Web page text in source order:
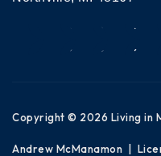
Copyright © 2026 Living in
Andrew McManamon |